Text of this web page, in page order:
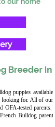
Breeder In
puppies available
looking for. All of our
OFA-tested parents.
Bulldog parent